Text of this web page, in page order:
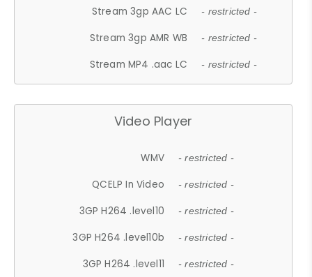
Stream 3gp AAC LC - restricted -
Stream 3gp AMR WB - restricted -
Stream MP4 .aac LC - restricted -
Video Player
WMV - restricted -
QCELP In Video - restricted -
3GP H264 .level10 - restricted -
3GP H264 .level10b - restricted -
3GP H264 .level11 - restricted -